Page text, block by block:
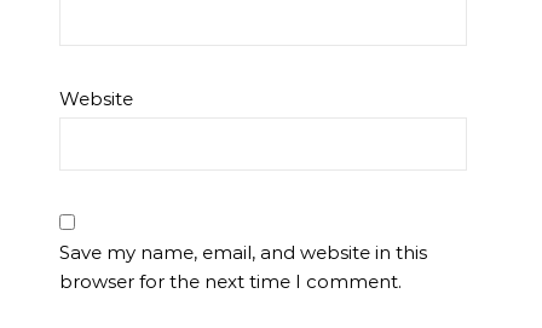
Website
Save my name, email, and website in this
browser for the next time I comment.